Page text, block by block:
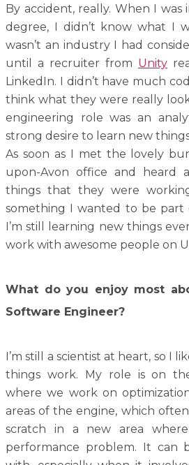
By accident, really. When I
degree, I didn’t know what I
wasn’t an industry I had
until a recruiter from Unity
LinkedIn. I didn’t have much
think what they were really
engineering role was an
strong desire to learn new
As soon as I met the lovely
upon-Avon office and heard
things that they were
something I wanted to be part
I’m still learning new things
work with awesome people on
What do you enjoy most
Software Engineer?
I’m still a scientist at heart, so I
things work. My role is on
where we work on
areas of the engine, which
scratch in a new area
performance problem. It can